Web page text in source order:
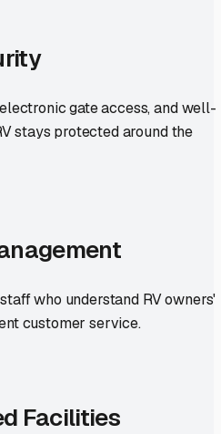
gate access, and well-
stays protected around the
who understand RV owners'
customer service.
Facilities